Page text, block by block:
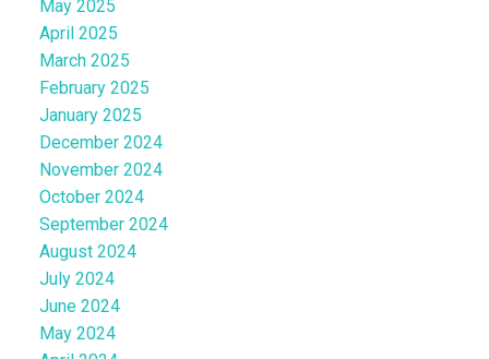
May 2025
April 2025
March 2025
February 2025
January 2025
December 2024
November 2024
October 2024
September 2024
August 2024
July 2024
June 2024
May 2024